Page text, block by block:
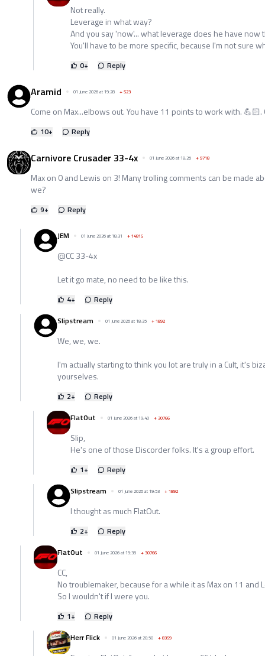
Not really.
Leverage in what way?
And you say 'now'... what leverage does he have
You'll have to be more specific, because I'm not sure
0+ Reply
Aramid 01 June 2026 at 19:28 +523
Come on Max...elbows out. You have 11 points to work with. 💪🏻.
10+ Reply
Carnivore Crusader 33-4x 01 June 2026 at 18:26 +9718
Max on 0 and Lewis on 3! Many trolling comments can be made
we?
9+ Reply
JEM 01 June 2026 at 18:31 +14815
@CC 33-4x
Let it go mate, no need to be like this.
4+
Reply
Slipstream
01 June 2026 at 18:35 +1892
We, we, we.
I'm actually starting to think you lot are truly in a Cult, it's
yourselves.
2+
Reply
FlatOut
01 June 2026 at 19:40 +30766
Slip,
He's one of those Discorder folks. It's a group effort.
1+
Reply
Slipstream
01 June 2026 at 19:53 +1892
I thought as much FlatOut.
2+
Reply
FlatOut
01 June 2026 at 19:35 +30766
CC,
No troublemaker, because for a while it as Max on 11 and
So I wouldn't if I were you.
1+
Reply
Herr Flick
01 June 2026 at 20:50 +8359